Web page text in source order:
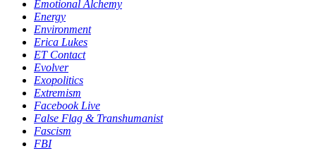
Emotional Alchemy
Energy
Environment
Erica Lukes
ET Contact
Evolver
Exopolitics
Extremism
Facebook Live
False Flag & Transhumanist
Fascism
FBI